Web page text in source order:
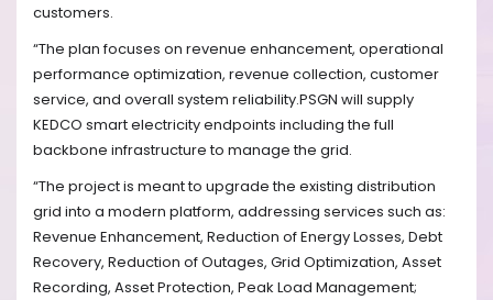
customers.
“The plan focuses on revenue enhancement, operational
performance optimization, revenue collection, customer
service, and overall system reliability.PSGN will supply
KEDCO smart electricity endpoints including the full
backbone infrastructure to manage the grid.
“The project is meant to upgrade the existing distribution
grid into a modern platform, addressing services such as:
Revenue Enhancement, Reduction of Energy Losses, Debt
Recovery, Reduction of Outages, Grid Optimization, Asset
Recording, Asset Protection, Peak Load Management;